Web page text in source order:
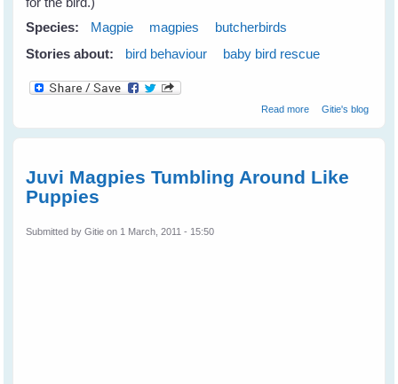
Species:
Magpie magpies
butcherbirds
Stories about:
bird behaviour baby bird rescue
Read moreabout Jan's
Gitie's blog
Juvi Magpies Tumbling Around Like
Puppies
Submitted byGitie on 1 March, 2011 - 15:50